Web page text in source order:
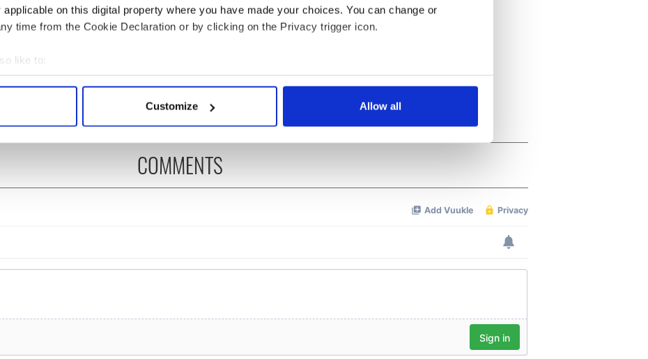
on this digital property where you have made your choices. You can change or
time from the Cookie Declaration or by clicking on the Privacy trigger icon.
like to:
about your geographical location which can be accurate to within several meters
your personal data is processed and set your preferences in the
of our site with our social media, advertising and analytics partners who may combine it with
Customize Allow all
are those "vivid
in Yeats' Easter Tralee
COMMENTS